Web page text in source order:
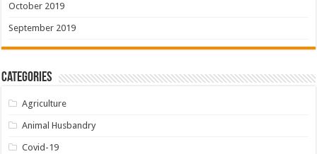
October 2019
September 2019
Categories
Agriculture
Animal Husbandry
Covid-19